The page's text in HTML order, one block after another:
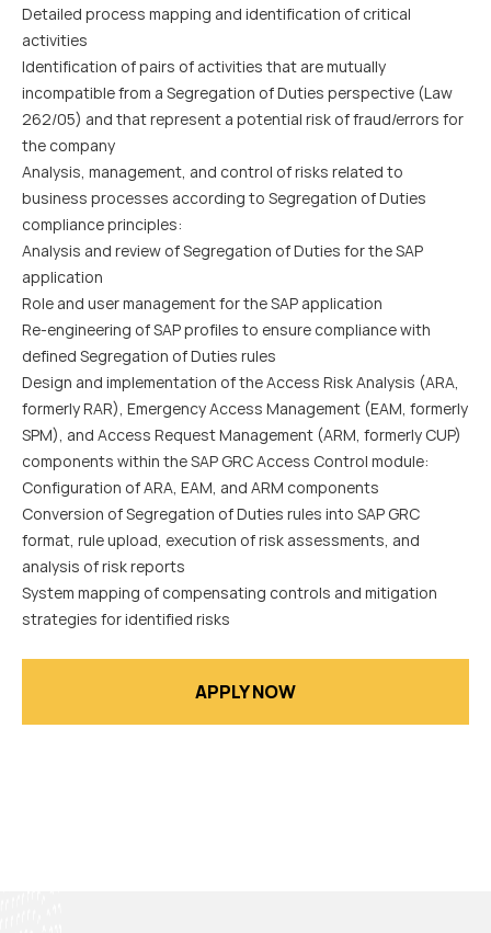
Detailed process mapping and identification of critical
activities
Identification of pairs of activities that are mutually
incompatible from a Segregation of Duties perspective (Law
262/05) and that represent a potential risk of fraud/errors for
the company
Analysis, management, and control of risks related to
business processes according to Segregation of Duties
compliance principles:
Analysis and review of Segregation of Duties for the SAP
application
Role and user management for the SAP application
Re-engineering of SAP profiles to ensure compliance with
defined Segregation of Duties rules
Design and implementation of the Access Risk Analysis (ARA,
formerly RAR), Emergency Access Management (EAM, formerly
SPM), and Access Request Management (ARM, formerly CUP)
components within the SAP GRC Access Control module:
Configuration of ARA, EAM, and ARM components
Conversion of Segregation of Duties rules into SAP GRC
format, rule upload, execution of risk assessments, and
analysis of risk reports
System mapping of compensating controls and mitigation
strategies for identified risks
APPLY NOW